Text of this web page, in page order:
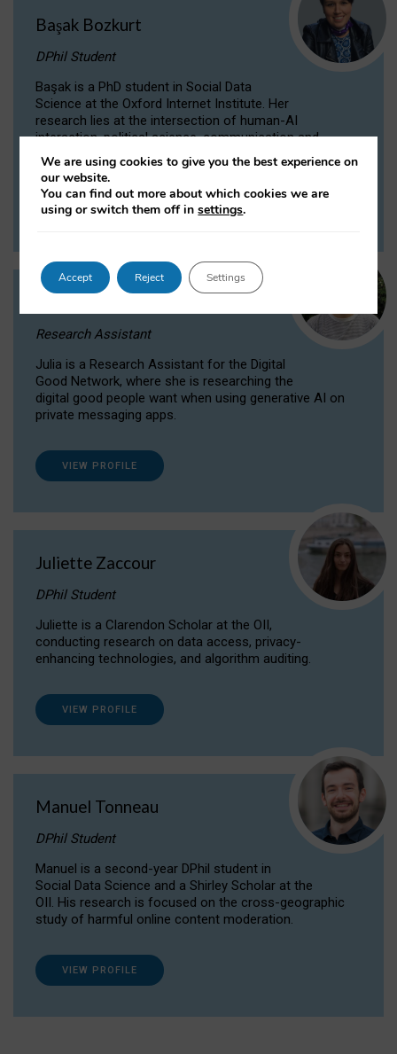
Başak Bozkurt
DPhil Student
Başak is a PhD student in Social Data
Science at the Oxford Internet Institute. Her
research lies at the intersection of human-AI
interaction, political science, communication and
computational linguistics.
VIEW PROFILE
Research Assistant
Julia is a Research Assistant for the Digital
Good Network, where she is researching the
digital good people want when using generative AI on
private messaging apps.
VIEW PROFILE
Juliette Zaccour
DPhil Student
Juliette is a Clarendon Scholar at the OII,
conducting research on data access, privacy-
enhancing technologies, and algorithm auditing.
VIEW PROFILE
Manuel Tonneau
DPhil Student
Manuel is a second-year DPhil student in
Social Data Science and a Shirley Scholar at the
OII. His research is focused on the cross-geographic
study of harmful online content moderation.
VIEW PROFILE
We are using cookies to give you the best experience on
our website.
You can find out more about which cookies we are
using or switch them off insettings.
Accept Reject Settings